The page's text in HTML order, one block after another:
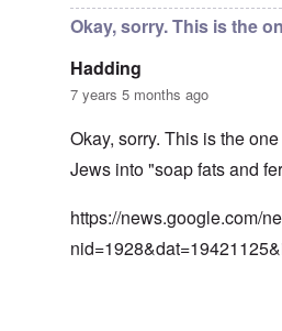
Okay, sorry. This is the
Hadding
7 years 5 months ago
Okay, sorry. This is the
Jews into "soap fats and
https://news.google.com/